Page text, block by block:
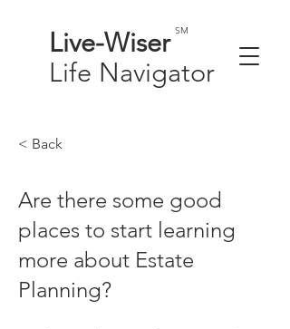
Live-Wiser
Life Navigator
SM
< Back
Are there some good
places to start learning
more about Estate
Planning?